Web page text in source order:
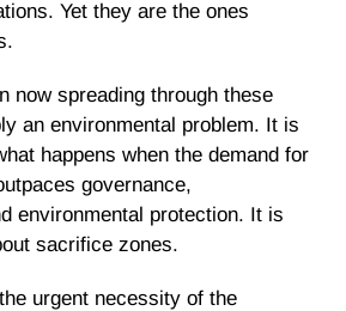
Yet they are the ones
now spreading through these
an environmental problem. It is
happens when the demand for
governance,
environmental protection. It is
sacrifice zones.
urgent necessity of the